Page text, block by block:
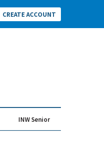
CREATE ACCOUNT
INW Senior